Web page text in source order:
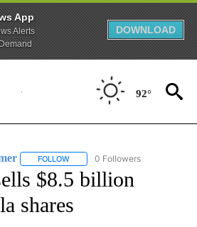
App
Alerts
DOWNLOAD
92°
FOLLOW FOLLOW "CNN-BUSINESS-
0 Followers
$8.5 billion
shares